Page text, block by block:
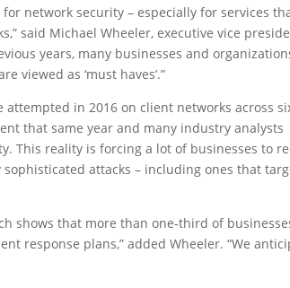
network security – especially for services
said Michael Wheeler, executive vice
years, many businesses and
viewed as ‘must haves’.”
in 2016 on client networks across
that same year and many industry analysts
This reality is forcing a lot of businesses to
attacks – including ones that
shows that more than one-third of
response plans,” added Wheeler. “We